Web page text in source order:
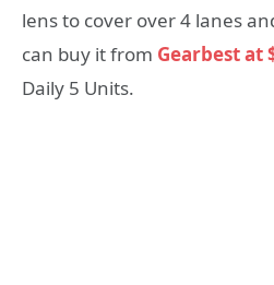
lens to cover over 4 lanes
can buy it from Gearbest at
Daily 5 Units.